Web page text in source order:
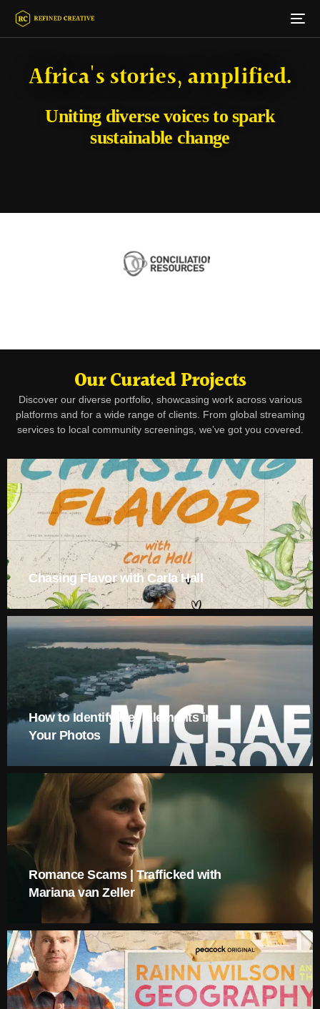
Africa's stories, amplified.
Uniting diverse voices to spark
sustainable change
Our Curated Projects
Discover our diverse portfolio, showcasing work across various
platforms and for a wide range of clients. From global streaming
services to local community screenings, we’ve got you covered.
Chasing Flavor with Carla Hall
How to Identify Key Elements in
Your Photos
Romance Scams | Trafficked with
Mariana van Zeller